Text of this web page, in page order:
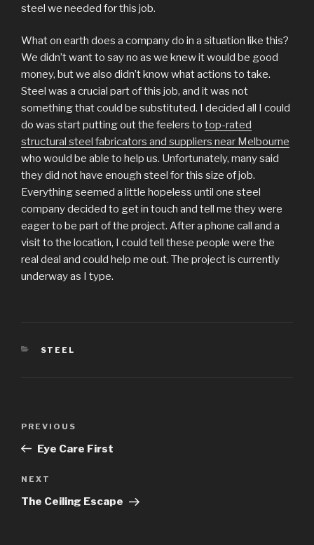
steel we needed for this job.
What on earth does a company do in a situation like this?
We didn’t want to say no as we knew it would be good
money, but we also didn’t know what actions to take.
Steel was a crucial part of this job, and it was not
something that could be substituted. I decided all I could
do was start putting out the feelers to top-rated
structural steel fabricators and suppliers near Melbourne
who would be able to help us. Unfortunately, many said
they did not have enough steel for this size of job.
Everything seemed a little hopeless until one steel
company decided to get in touch and tell me they were
eager to be part of the project. After a phone call and a
visit to the location, I could tell these people were the
real deal and could help me out. The project is currently
underway as I type.
CATEGORIES
STEEL
Previous
Post
PREVIOUS
Eye Care First
Next
Post
NEXT
The Ceiling Escape